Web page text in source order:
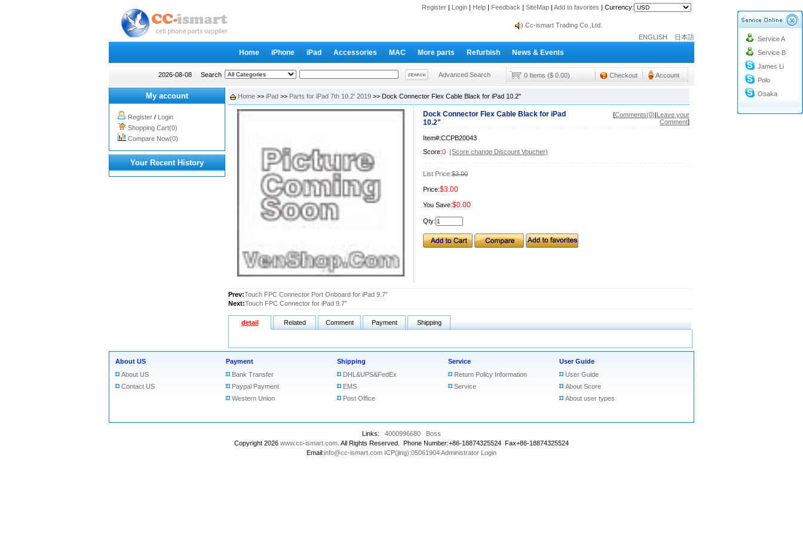
Register | Login | Help | Feedback | SiteMap | Add to favorites | Currency:
info@cc-ismart.com
Cc-ismart Trading Co.,Ltd.
ENGLISH 日本語
Home iPhone iPad Accessories MAC More parts Refurbish News & Events
2026-08-08 Search Advanced Search 0 Items ($ 0.00) Checkout Account
Service A
Service B
James Li
Polo
Osaka
My account
Register / Login
Shopping Cart(0)
Compare Now(0)
Your Recent History
Home >> iPad >> Parts for iPad 7th 10.2' 2019 >> Dock Connector Flex Cable Black for iPad 10.2"
Dock Connector Flex Cable Black for iPad
10.2"
[Comments(0)|Leave your
Comment]
Item#:CCPB20043
Score:0 (Score change Discount Voucher)
List Price:$3.00
Price:$3.00
You Save:$0.00
Qty:
Prev:Touch FPC Connector Port Onboard for iPad 9.7"
Next:Touch FPC Connector for iPad 9.7"
detail Related Comment Payment Shipping
About US
About US
Contact US
Payment
Bank Transfer
Paypal Payment
Western Union
Shipping
DHL&UPS&FedEx
EMS
Post Office
Service
Return Policy Information
Service
User Guide
User Guide
About Score
About user types
Links: 4000996680
Boss
Copyright 2026 www.cc-ismart.com . All Rights Reserved. Phone Number:+86-18874325524 Fax+86-18874325524
Email:info@cc-ismart.com ICP(jing):05061904Administrator Login